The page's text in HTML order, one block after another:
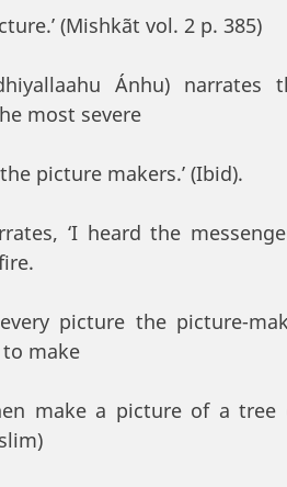
(Mishkãt vol. 2 p. 385)
Ánhu) narrates
most severe
picture makers.’ (Ibid).
‘I heard the
picture the picture-
make
make a picture of a